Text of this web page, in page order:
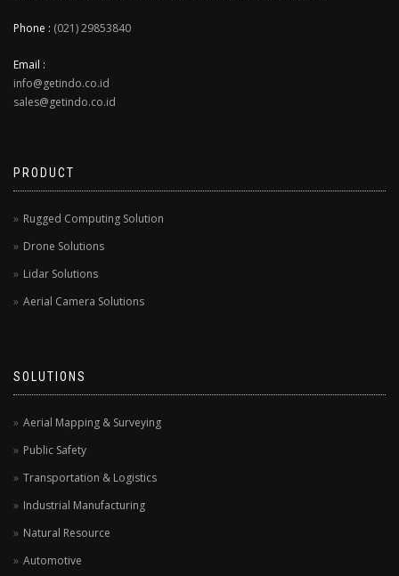
Phone : (021) 29853840
Email :
info@getindo.co.id
sales@getindo.co.id
PRODUCT
Rugged Computing Solution
Drone Solutions
Lidar Solutions
Aerial Camera Solutions
SOLUTIONS
Aerial Mapping & Surveying
Public Safety
Transportation & Logistics
Industrial Manufacturing
Natural Resource
Automotive